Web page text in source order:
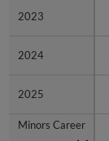
2023
2024
2025
Minors Career
2023
2024
2025
Minors Career